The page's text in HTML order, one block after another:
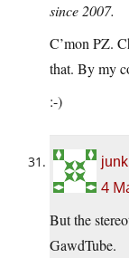
since 2007.
C’mon PZ.
that. By my
:-)
4
But the
GawdTube.